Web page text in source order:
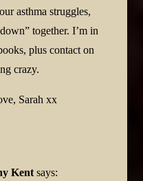
asthma struggles,
together. I’m in
plus contact on
crazy.
Sarah xx
Kent says: